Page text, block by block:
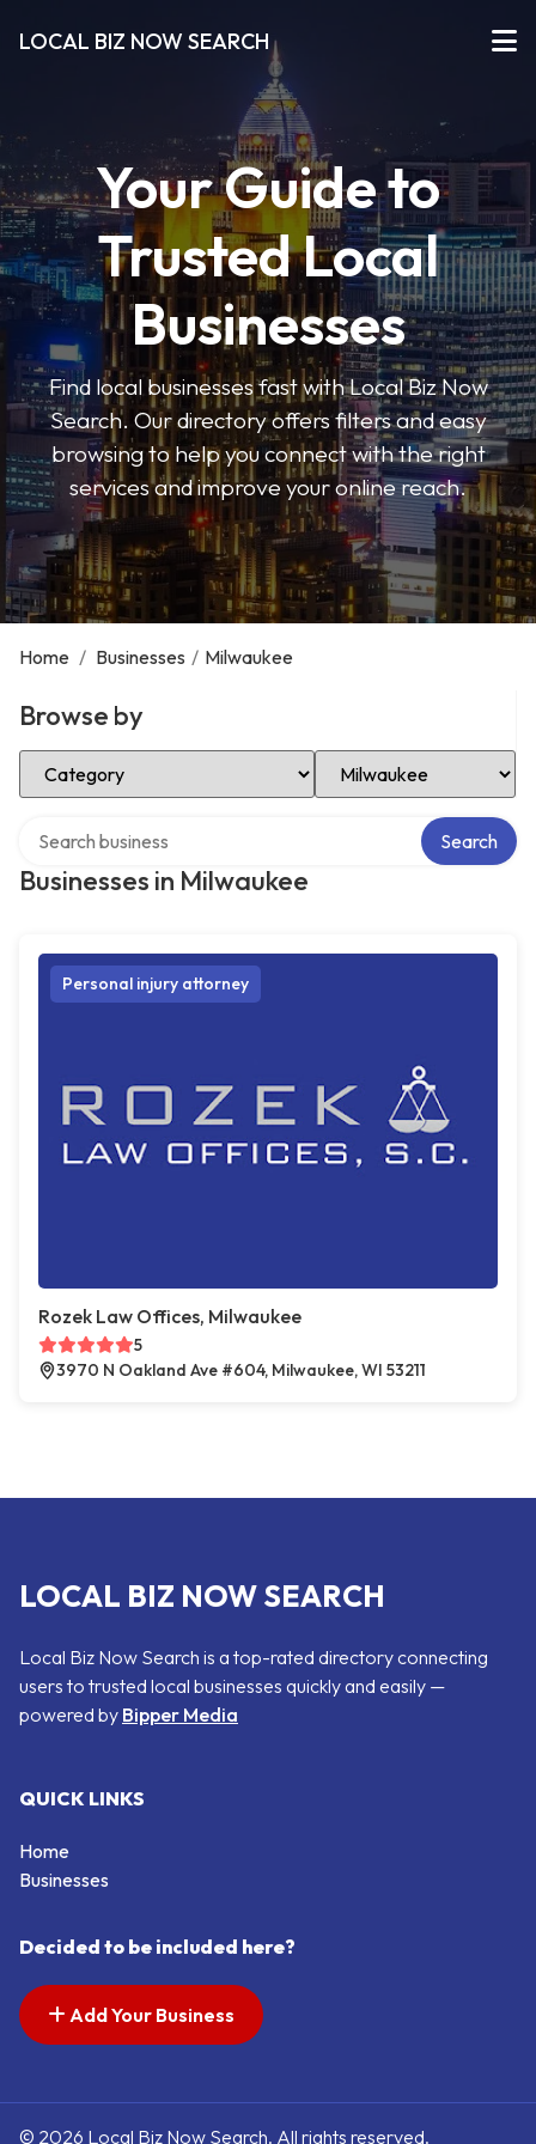
LOCAL BIZ NOW SEARCH
Your Guide to
Trusted Local
Businesses
Find local businesses fast with Local Biz Now
Search. Our directory offers filters and easy
browsing to help you connect with the right
services and improve your online reach.
Home / Businesses / Milwaukee
Browse by
Select Category Select Location
Businesses in Milwaukee
Search
Personal injury attorney
Rozek Law Offices, Milwaukee
5
3970 N Oakland Ave #604, Milwaukee, WI 53211
LOCAL BIZ NOW SEARCH
Local Biz Now Search is a top-rated directory connecting
users to trusted local businesses quickly and easily —
powered by Bipper Media
QUICK LINKS
Home
Businesses
Decided to be included here?
Add Your Business
© 2026 Local Biz Now Search. All rights reserved.